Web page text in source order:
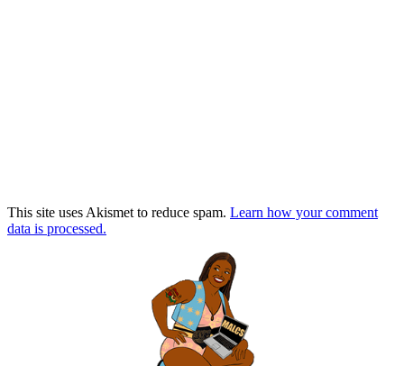
This site uses Akismet to reduce spam. Learn how your comment
data is processed.